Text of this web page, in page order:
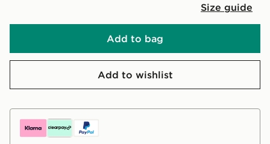
Size guide
Add to bag
Add to wishlist